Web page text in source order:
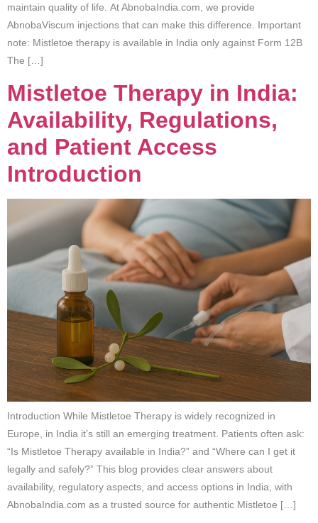
maintain quality of life. At AbnobaIndia.com, we provide
AbnobaViscum injections that can make this difference. Important
note: Mistletoe therapy is available in India only against Form 12B
The […]
Mistletoe Therapy in India:
Availability, Regulations,
and Patient Access
Introduction
Introduction While Mistletoe Therapy is widely recognized in
Europe, in India it’s still an emerging treatment. Patients often ask:
“Is Mistletoe Therapy available in India?” and “Where can I get it
legally and safely?” This blog provides clear answers about
availability, regulatory aspects, and access options in India, with
AbnobaIndia.com as a trusted source for authentic Mistletoe […]